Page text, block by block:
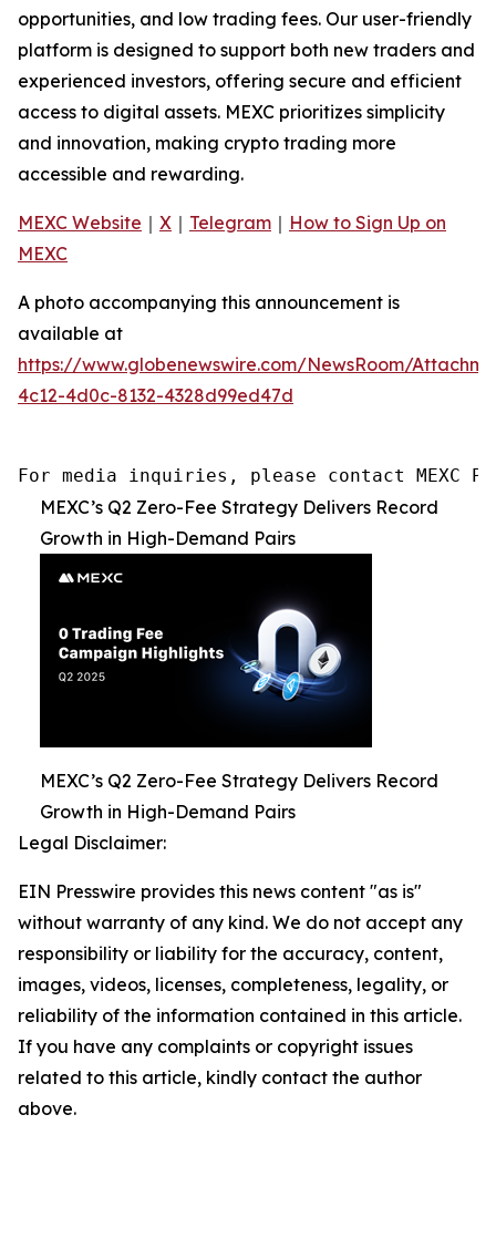
opportunities, and low trading fees. Our user-friendly
platform is designed to support both new traders and
experienced investors, offering secure and efficient
access to digital assets. MEXC prioritizes simplicity
and innovation, making crypto trading more
accessible and rewarding.
MEXC Website ｜ X ｜ Telegram ｜ How to Sign Up on
MEXC
A photo accompanying this announcement is
available at
https://www.globenewswire.com/NewsRoom/
4c12-4d0c-8132-4328d99ed47d
For media inquiries, please contact MEXC PR
MEXC’s Q2 Zero-Fee Strategy Delivers Record
Growth in High-Demand Pairs
MEXC’s Q2 Zero-Fee Strategy Delivers Record
Growth in High-Demand Pairs
Legal Disclaimer:
EIN Presswire provides this news content "as is"
without warranty of any kind. We do not accept any
responsibility or liability for the accuracy, content,
images, videos, licenses, completeness, legality, or
reliability of the information contained in this article.
If you have any complaints or copyright issues
related to this article, kindly contact the author
above.